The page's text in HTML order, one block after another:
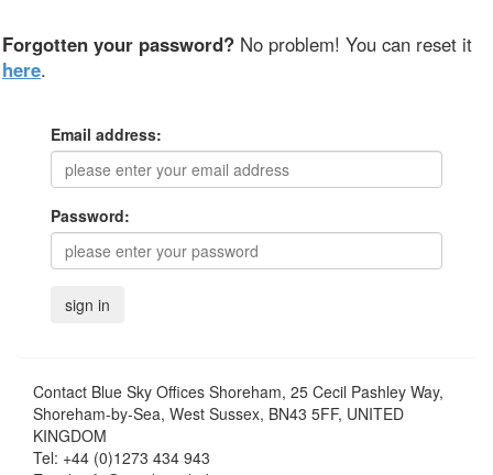
Forgotten your password? No problem! You can reset it
here.
Email address:
Password:
Contact Blue Sky Offices Shoreham, 25 Cecil Pashley Way,
Shoreham-by-Sea, West Sussex, BN43 5FF, UNITED
KINGDOM
Tel: +44 (0)1273 434 943